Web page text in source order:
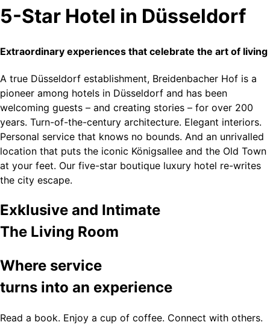
5-Star Hotel in Düsseldorf
Extraordinary experiences that celebrate the art of living
A true Düsseldorf establishment, Breidenbacher Hof is a
pioneer among hotels in Düsseldorf and has been
welcoming guests – and creating stories – for over 200
years. Turn-of-the-century architecture. Elegant interiors.
Personal service that knows no bounds. And an unrivalled
location that puts the iconic Königsallee and the Old Town
at your feet. Our five-star boutique luxury hotel re-writes
the city escape.
Exklusive and Intimate
The Living Room
Where service
turns into an experience
Read a book. Enjoy a cup of coffee. Connect with others.